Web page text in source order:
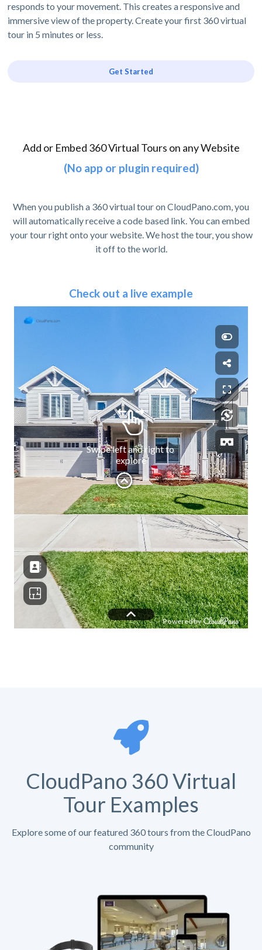
responds to your movement. This creates a responsive and
immersive view of the property. Create your first 360 virtual
tour in 5 minutes or less.
Get Started
Add or Embed 360 Virtual Tours on any Website
(No app or plugin required)
When you publish a 360 virtual tour on CloudPano.com, you
will automatically receive a code based link. You can embed
your tour right onto your website. We host the tour, you show
it off to the world.
Check out a live example
CloudPano 360 Virtual
Tour Examples
Explore some of our featured 360 tours from the CloudPano
community